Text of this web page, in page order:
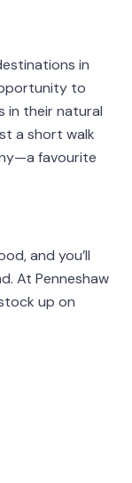
in
to
in their natural
a short walk
favourite
and you’ll
At Penneshaw
up on